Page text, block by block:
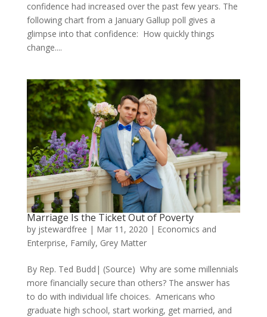
confidence had increased over the past few years. The
following chart from a January Gallup poll gives a
glimpse into that confidence: How quickly things
change....
Marriage Is the Ticket Out of Poverty
by jstewardfree | Mar 11, 2020 | Economics and
Enterprise, Family, Grey Matter
By Rep. Ted Budd| (Source) Why are some millennials
more financially secure than others? The answer has
to do with individual life choices. Americans who
graduate high school, start working, get married, and